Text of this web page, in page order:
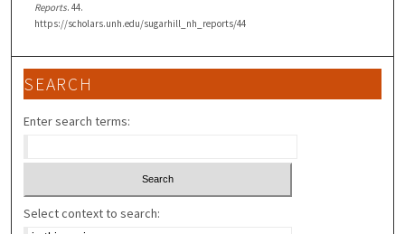
Reports. 44.
https://scholars.unh.edu/sugarhill_nh_reports/44
SEARCH
Enter search terms:
Select context to search: